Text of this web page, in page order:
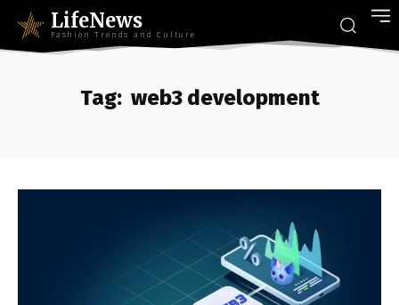
LifeNews
Fashion Trends and Culture
Tag: web3 development